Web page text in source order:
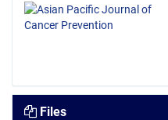
Files